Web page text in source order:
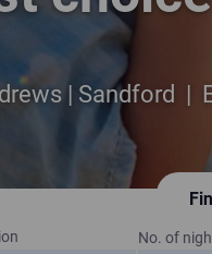
| Sandford |
No. of